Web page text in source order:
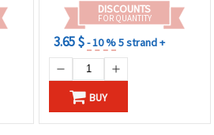
DISCOUNTS
FOR QUANTITY
3.65 $- 10 %5 strand +
BUY